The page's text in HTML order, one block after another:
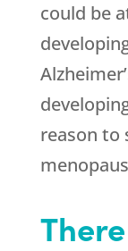
could be
reason to